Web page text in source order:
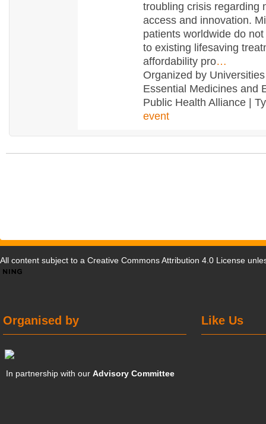
troubling crisis regarding
access and innovation.
patients worldwide do
to existing lifesaving
affordability pro…
Organized by
Essential Medicines and
Public Health Alliance |
event
All content subject to a Creative Commons Attribution 4.0 License
Like Us
Organised by
In partnership with ourAdvisory Committee